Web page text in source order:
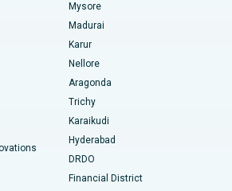
15, Bhubaneswar
Road, Bilaspur
Ahmedabad
Hyderabad
Road, Guwahati
Mysore
Madurai
Karur
Nellore
Aragonda
Trichy
Karaikudi
Hyderabad
DRDO
Financial District